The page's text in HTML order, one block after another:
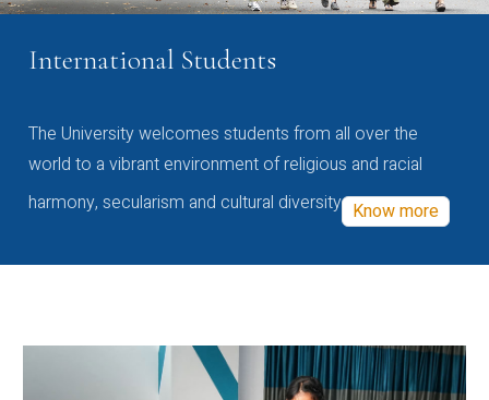
International Students
The University welcomes students from all over the
world to a vibrant environment of religious and racial
harmony, secularism and cultural diversity Know more